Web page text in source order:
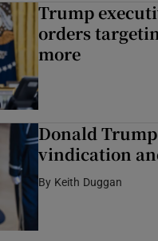
Trump
orders
more
Donald
vindication
By Keith Duggan